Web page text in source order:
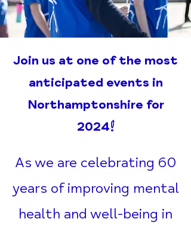
Join us at one of the most
anticipated events in
Northamptonshire for
2024!
As we are celebrating 60
years of improving mental
health and well-being in